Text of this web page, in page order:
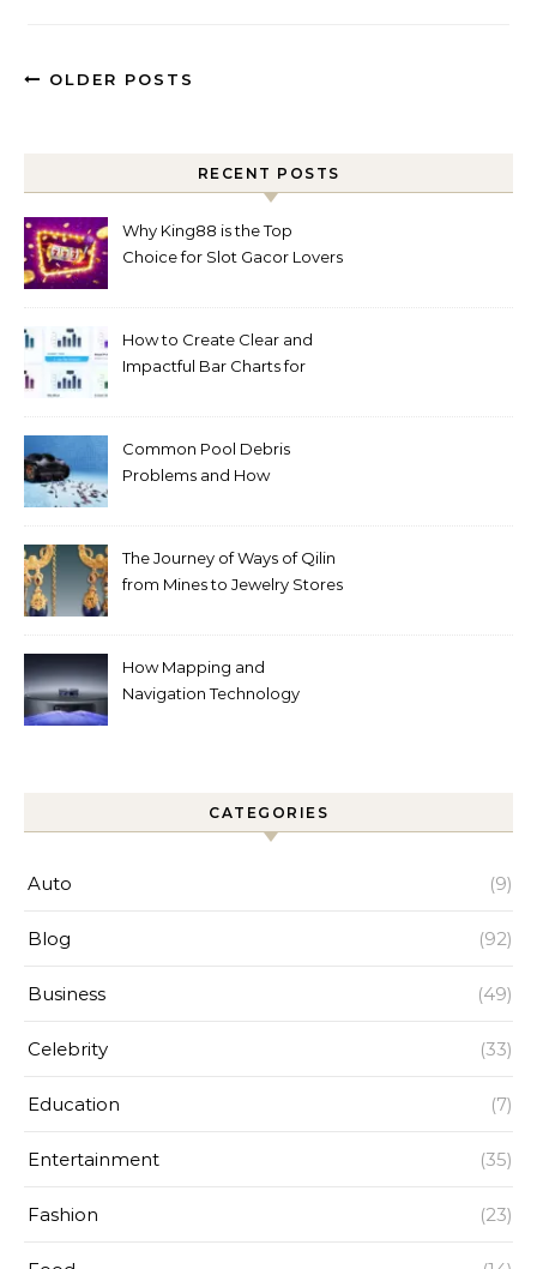
OLDER POSTS
RECENT POSTS
Why King88 is the Top
Choice for Slot Gacor Lovers
How to Create Clear and
Impactful Bar Charts for
Common Pool Debris
Problems and How
The Journey of Ways of Qilin
from Mines to Jewelry Stores
How Mapping and
Navigation Technology
CATEGORIES
Auto (9)
Blog (92)
Business (49)
Celebrity (33)
Education (7)
Entertainment (35)
Fashion (23)